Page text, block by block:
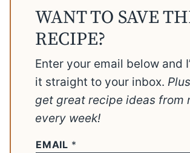
WANT TO SAVE
RECIPE?
Enter your email below and
it straight to your inbox.
get great recipe ideas from
every week!
EMAIL *